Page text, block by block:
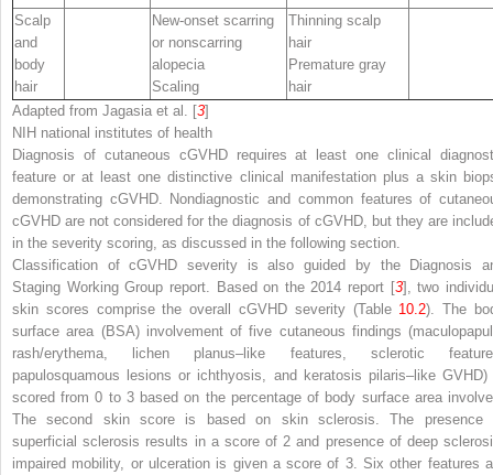
Scalp
and
body
hair
New-onset scarring
or nonscarring
alopecia
Scaling
Thinning scalp
hair
Premature gray
hair
Adapted from Jagasia et al. [3]
NIH national institutes of health
Diagnosis of cutaneous cGVHD requires at least one clinical
feature or at least onedistinctive clinical manifestation plus a skin
demonstrating cGVHD. Nondiagnostic and commonfeatures of
cGVHD are not considered for the diagnosis of cGVHD, but they are
in the severity scoring, as discussed in the following section.
Classification of cGVHD severity is also guided by the Diagnosis
Staging Working Group report. Based on the 2014 report [3], two
skin scores comprise the overall cGVHD severity (Table 10.2). The
surface area (BSA) involvement of five cutaneous findings
rash/erythema, lichen planus–like features, sclerotic
papulosquamous lesions or ichthyosis, and keratosis pilaris–like GVHD)
scored from 0 to 3 based on the percentage of body surface area
The second skin score is based on skin sclerosis. The presence
superficial sclerosis results in a score of 2 and presence of deep
impaired mobility, or ulceration is given a score of 3. Six other features